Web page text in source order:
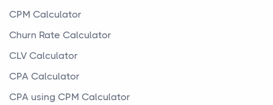
CPM Calculator
Churn Rate Calculator
CLV Calculator
CPA Calculator
CPA using CPM Calculator